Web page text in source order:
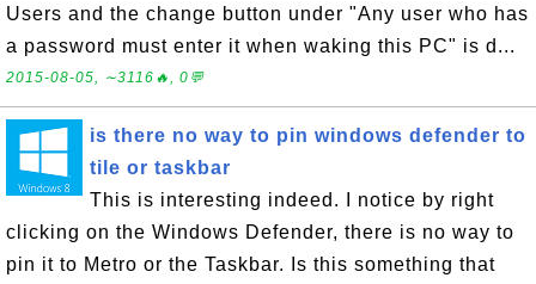
Users and the change button under "Any user who has
a password must enter it when waking this PC" is d...
2015-08-05, ∼3116🔥, 0💬
is there no way to pin windows defender to
tile or taskbar
This is interesting indeed. I notice by right
clicking on the Windows Defender, there is no way to
pin it to Metro or the Taskbar. Is this something that